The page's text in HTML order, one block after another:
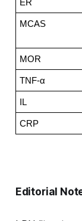
ER
MCAS
MOR
TNF-α
IL
CRP
Editorial